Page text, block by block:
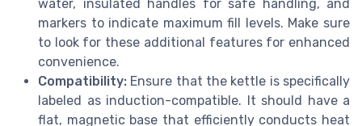
water, insulated handles for safe handling, and
markers to indicate maximum fill levels. Make sure
to look for these additional features for enhanced
convenience.
Compatibility: Ensure that the kettle is specifically
labeled as induction-compatible. It should have a
flat, magnetic base that efficiently conducts heat